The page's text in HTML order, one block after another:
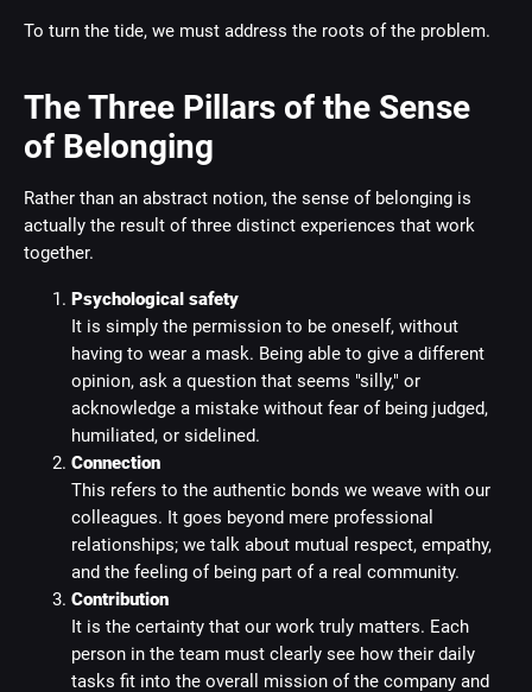
To turn the tide, we must address the roots of the problem.
The Three Pillars of the Sense
of Belonging
Rather than an abstract notion, the sense of belonging is
actually the result of three distinct experiences that work
together.
Psychological safety
It is simply the permission to be oneself, without
having to wear a mask. Being able to give a different
opinion, ask a question that seems "silly," or
acknowledge a mistake without fear of being judged,
humiliated, or sidelined.
Connection
This refers to the authentic bonds we weave with our
colleagues. It goes beyond mere professional
relationships; we talk about mutual respect, empathy,
and the feeling of being part of a real community.
Contribution
It is the certainty that our work truly matters. Each
person in the team must clearly see how their daily
tasks fit into the overall mission of the company and